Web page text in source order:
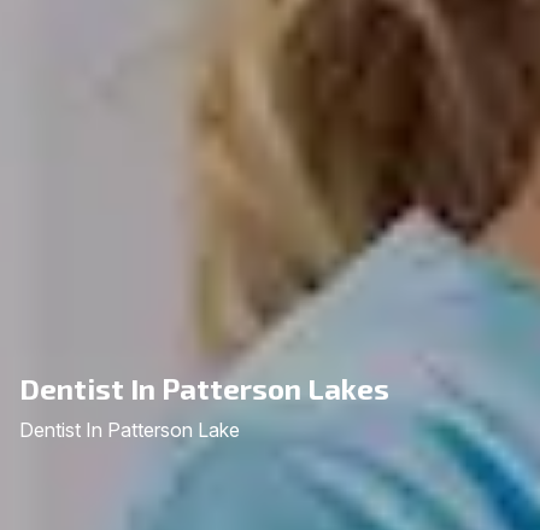
Dentist In Patterson Lakes
Dentist In Patterson Lake